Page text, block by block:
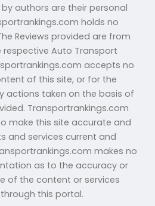
authors are their personal
holds no
Reviews provided are from
Auto Transport
accepts no
of this site, or for the
actions taken on the basis of
Transportrankings.com
make this site accurate and
and services current and
makes no
as to the accuracy or
of the content or services
this portal.